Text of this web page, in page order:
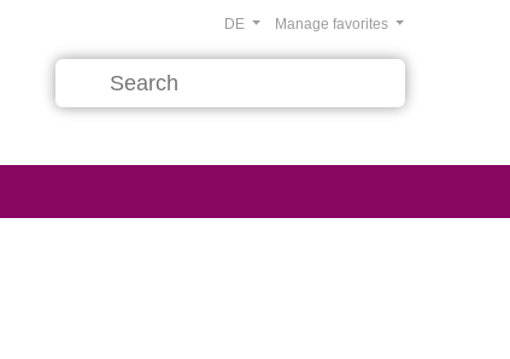
Manage favorites
DE